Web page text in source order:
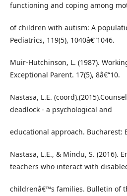
functioning and coping among
of children with autism: A
Pediatrics, 119(5), 1040â€“1046.
Muir-Hutchinson, L. (1987).
Exceptional Parent. 17(5), 8â€“10.
Nastasa, L.E.
deadlock - a psychological and
educational approach. Bucharest:
Nastasa, L.E., & Mindu, S. (2016).
teachers who interact with
childrenâ€™s families. Bulletin of